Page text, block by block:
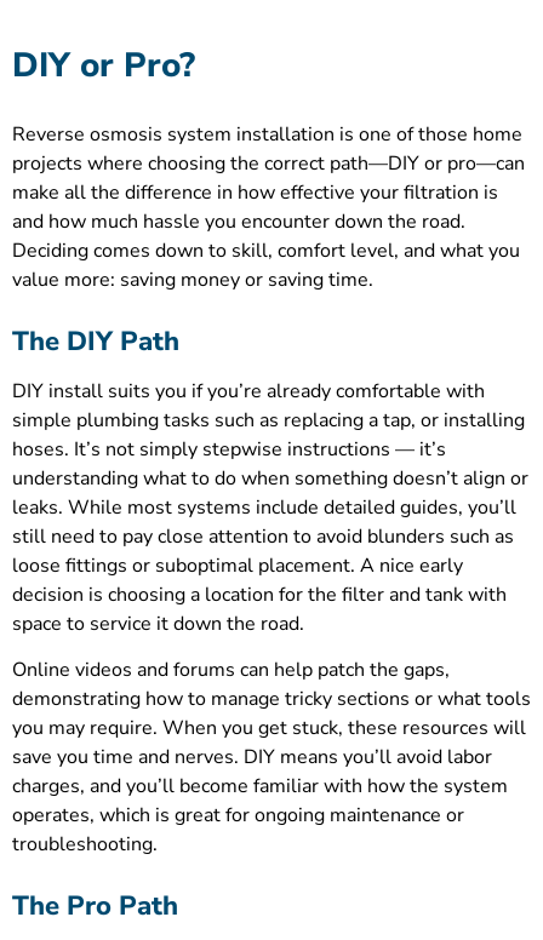
DIY or Pro?
Reverse osmosis system installation is one of those home
projects where choosing the correct path—DIY or pro—can
make all the difference in how effective your filtration is
and how much hassle you encounter down the road.
Deciding comes down to skill, comfort level, and what you
value more: saving money or saving time.
The DIY Path
DIY install suits you if you’re already comfortable with
simple plumbing tasks such as replacing a tap, or installing
hoses. It’s not simply stepwise instructions — it’s
understanding what to do when something doesn’t align or
leaks. While most systems include detailed guides, you’ll
still need to pay close attention to avoid blunders such as
loose fittings or suboptimal placement. A nice early
decision is choosing a location for the filter and tank with
space to service it down the road.
Online videos and forums can help patch the gaps,
demonstrating how to manage tricky sections or what tools
you may require. When you get stuck, these resources will
save you time and nerves. DIY means you’ll avoid labor
charges, and you’ll become familiar with how the system
operates, which is great for ongoing maintenance or
troubleshooting.
The Pro Path